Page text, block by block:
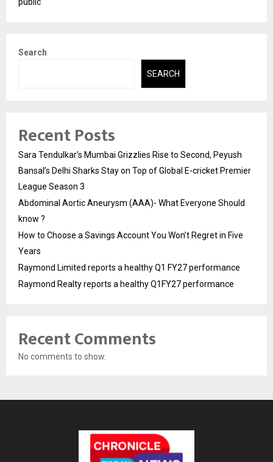
Search
SEARCH
Recent Posts
Sara Tendulkar’s Mumbai Grizzlies Rise to Second, Peyush
Bansal’s Delhi Sharks Stay on Top of Global E-cricket Premier
League Season 3
Abdominal Aortic Aneurysm (AAA)- What Everyone Should
know ?
How to Choose a Savings Account You Won’t Regret in Five
Years
Raymond Limited reports a healthy Q1 FY27 performance
Raymond Realty reports a healthy Q1FY27 performance
Recent Comments
No comments to show.